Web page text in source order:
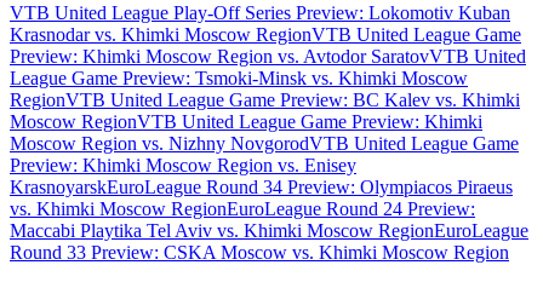
VTB United League Play-Off Series Preview: Lokomotiv Kuban
Krasnodar vs. Khimki Moscow RegionVTB United League Game
Preview: Khimki Moscow Region vs. Avtodor SaratovVTB United
League Game Preview: Tsmoki-Minsk vs. Khimki Moscow
RegionVTB United League Game Preview: BC Kalev vs. Khimki
Moscow RegionVTB United League Game Preview: Khimki
Moscow Region vs. Nizhny NovgorodVTB United League Game
Preview: Khimki Moscow Region vs. Enisey
KrasnoyarskEuroLeague Round 34 Preview: Olympiacos Piraeus
vs. Khimki Moscow RegionEuroLeague Round 24 Preview:
Maccabi Playtika Tel Aviv vs. Khimki Moscow RegionEuroLeague
Round 33 Preview: CSKA Moscow vs. Khimki Moscow Region